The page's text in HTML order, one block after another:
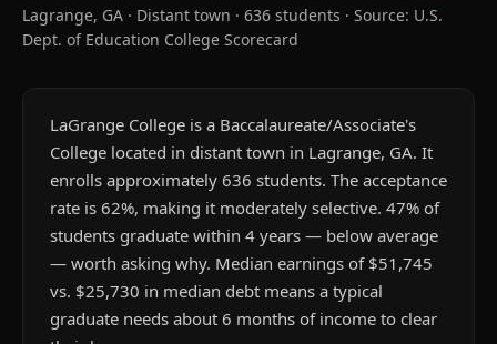
Lagrange, GA · Distant town · 636 students · Source: U.S.
Dept. of Education College Scorecard
LaGrange College is a Baccalaureate/Associate's
College located in distant town in Lagrange, GA. It
enrolls approximately 636 students. The acceptance
rate is 62%, making it moderately selective. 47% of
students graduate within 4 years — below average
— worth asking why. Median earnings of $51,745
vs. $25,730 in median debt means a typical
graduate needs about 6 months of income to clear